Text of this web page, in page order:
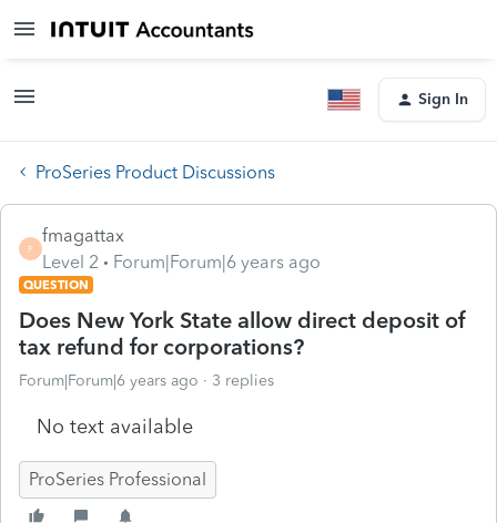
Sign In
ProSeries Product Discussions
F
fmagattax
Level 2
Forum|Forum|6 years ago
QUESTION
Does New York State allow direct deposit of
tax refund for corporations?
Forum|Forum|6 years ago 3 replies
No text available
ProSeries Professional